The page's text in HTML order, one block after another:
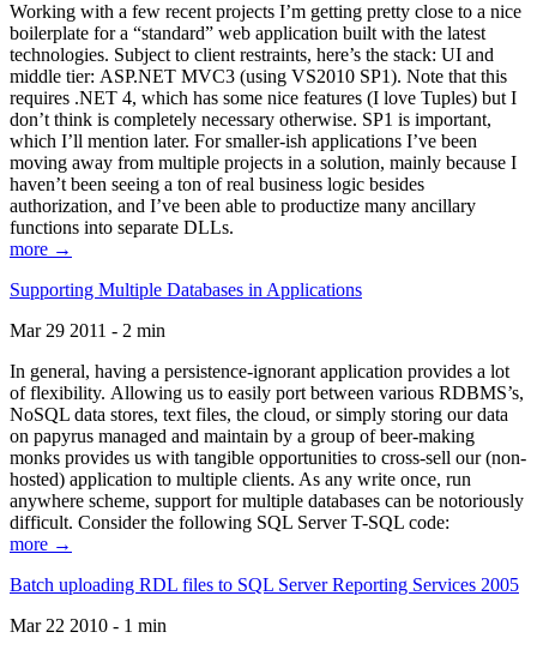
Working with a few recent projects I’m getting pretty close to a nice
boilerplate for a “standard” web application built with the latest
technologies. Subject to client restraints, here’s the stack: UI and
middle tier: ASP.NET MVC3 (using VS2010 SP1). Note that this
requires .NET 4, which has some nice features (I love Tuples) but I
don’t think is completely necessary otherwise. SP1 is important,
which I’ll mention later. For smaller-ish applications I’ve been
moving away from multiple projects in a solution, mainly because I
haven’t been seeing a ton of real business logic besides
authorization, and I’ve been able to productize many ancillary
functions into separate DLLs.
more →
Supporting Multiple Databases in Applications
Mar 29 2011 - 2 min
In general, having a persistence-ignorant application provides a lot
of flexibility. Allowing us to easily port between various RDBMS’s,
NoSQL data stores, text files, the cloud, or simply storing our data
on papyrus managed and maintain by a group of beer-making
monks provides us with tangible opportunities to cross-sell our (non-
hosted) application to multiple clients. As any write once, run
anywhere scheme, support for multiple databases can be notoriously
difficult. Consider the following SQL Server T-SQL code:
more →
Batch uploading RDL files to SQL Server Reporting Services 2005
Mar 22 2010 - 1 min